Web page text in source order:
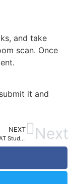
and take
scan. Once
it and
NEXT
Get Your Free AAT Study Planner Next